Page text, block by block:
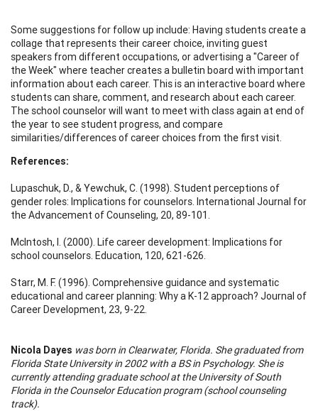
Some suggestions for follow up include: Having students create a
collage that represents their career choice, inviting guest
speakers from different occupations, or advertising a "Career of
the Week" where teacher creates a bulletin board with important
information about each career. This is an interactive board where
students can share, comment, and research about each career.
The school counselor will want to meet with class again at end of
the year to see student progress, and compare
similarities/differences of career choices from the first visit.
References:
Lupaschuk, D., & Yewchuk, C. (1998). Student perceptions of
gender roles: Implications for counselors. International Journal for
the Advancement of Counseling, 20, 89-101.
McIntosh, I. (2000). Life career development: Implications for
school counselors. Education, 120, 621-626.
Starr, M. F. (1996). Comprehensive guidance and systematic
educational and career planning: Why a K-12 approach? Journal of
Career Development, 23, 9-22.
Nicola Dayes was born in Clearwater, Florida. She graduated from
Florida State University in 2002 with a BS in Psychology. She is
currently attending graduate school at the University of South
Florida in the Counselor Education program (school counseling
track).